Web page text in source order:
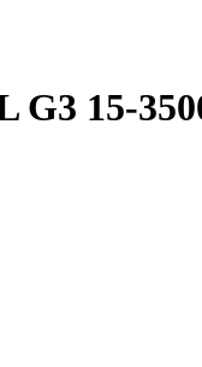
15-